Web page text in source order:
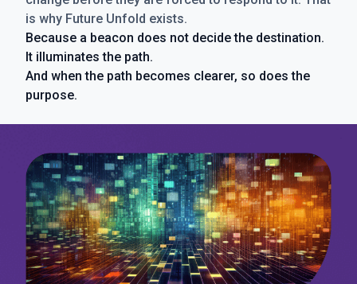
is why Future Unfold exists.
Because a beacon does not decide the destination.
It illuminates the path.
And when the path becomes clearer, so does the
purpose.